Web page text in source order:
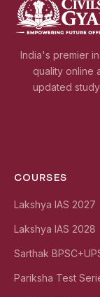
India's premier
quality online
updated
COURSES
Lakshya IAS 2027
Lakshya IAS 2028
Sarthak
Pariksha Test